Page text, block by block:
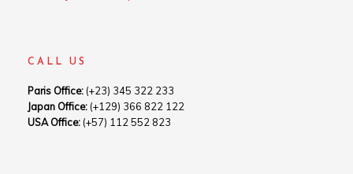
CALL US
Paris Office: (+23) 345 322 233
Japan Office: (+129) 366 822 122
USA Office: (+57) 112 552 823